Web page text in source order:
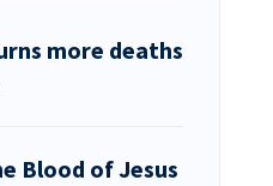
more deaths
Blood of Jesus